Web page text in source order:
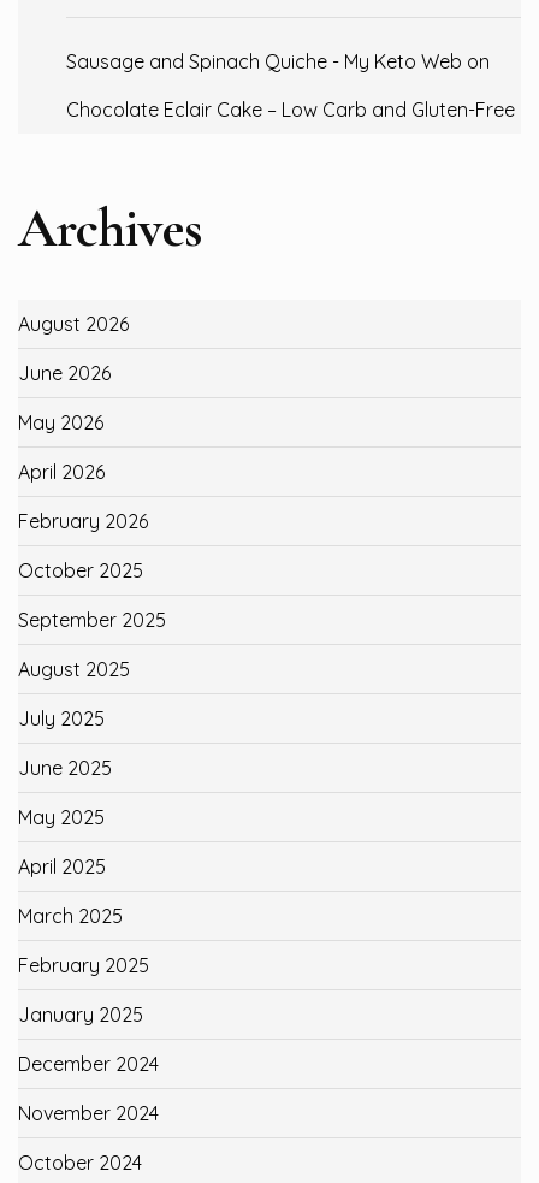
Sausage and Spinach Quiche - My Keto Web on
Chocolate Eclair Cake – Low Carb and Gluten-Free
Archives
August 2026
June 2026
May 2026
April 2026
February 2026
October 2025
September 2025
August 2025
July 2025
June 2025
May 2025
April 2025
March 2025
February 2025
January 2025
December 2024
November 2024
October 2024